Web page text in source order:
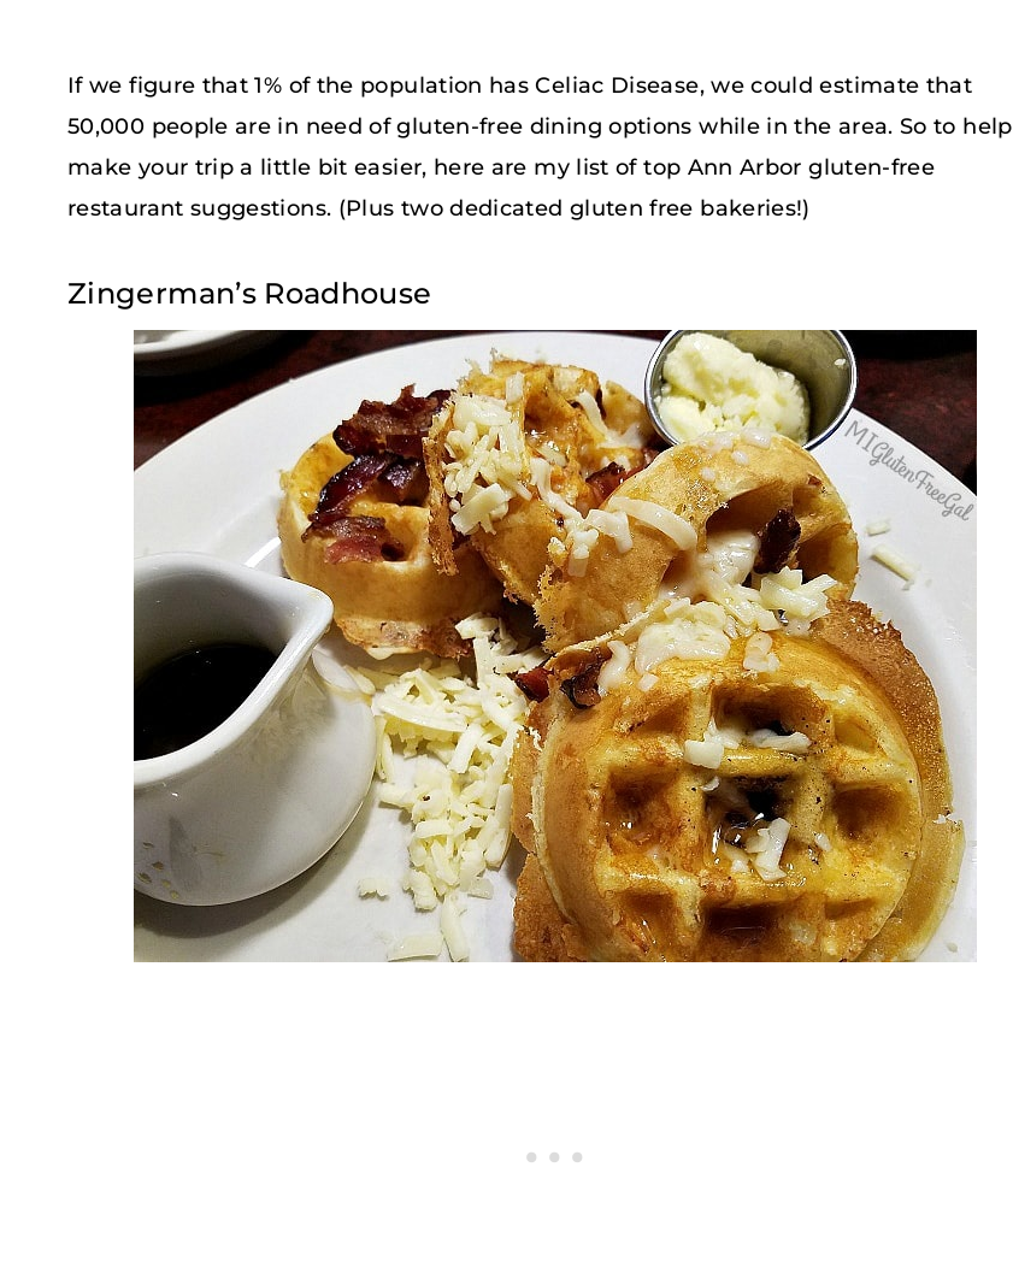
If we figure that 1% of the population has Celiac Disease, we could estimate that
50,000 people are in need of gluten-free dining options while in the area. So to help
make your trip a little bit easier, here are my list of top Ann Arbor gluten-free
restaurant suggestions. (Plus two dedicated gluten free bakeries!)
Zingerman’s Roadhouse